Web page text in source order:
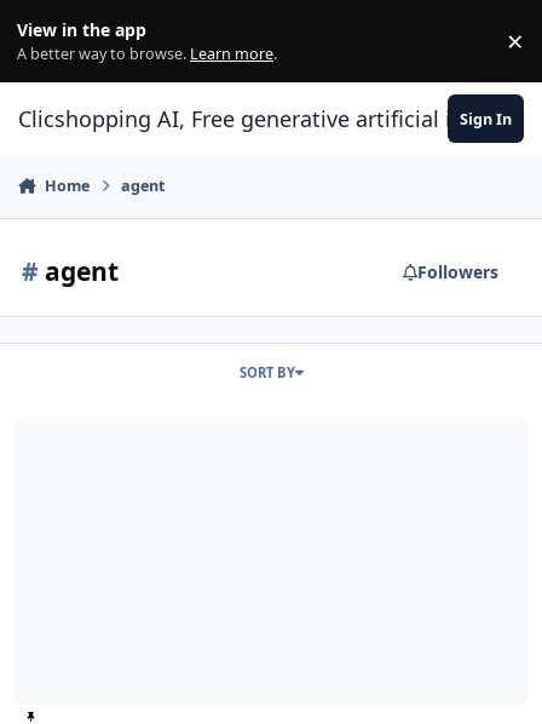
View in the app
A better way to browse. Learn more. ×
Clicshopping AI, Free generative artificial Sign In
Home agent
# agent Followers
SORT BY